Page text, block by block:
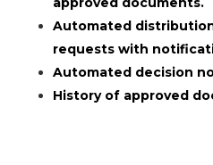
Automated
requests with
Automated decision
History of approved